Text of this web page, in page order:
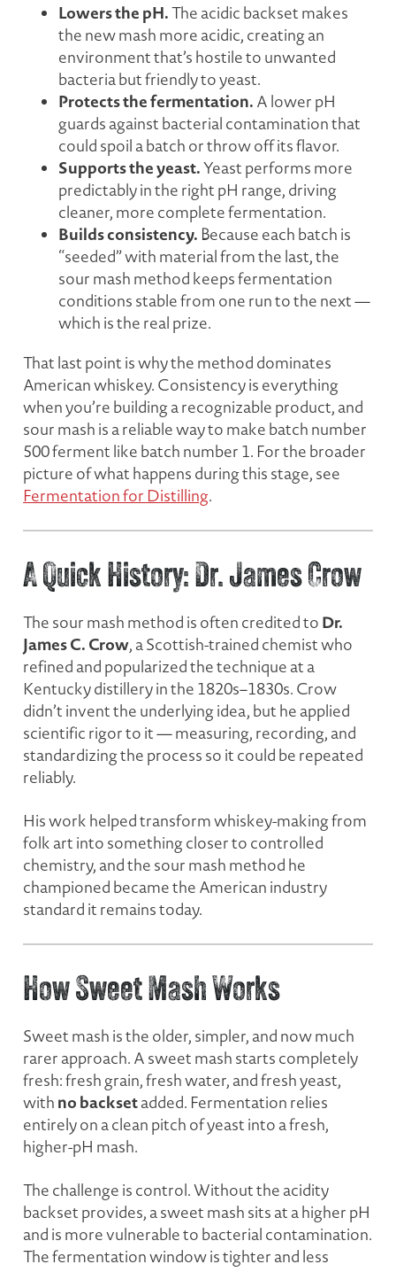
Lowers the pH.The acidic backset makes
the new mash more acidic, creating an
environment that’s hostile to unwanted
bacteria but friendly to yeast.
Protects the fermentation. A lower pH
guards against bacterial contamination that
could spoil a batch or throw off its flavor.
Supports the yeast.Yeast performs more
predictably in the right pH range, driving
cleaner, more complete fermentation.
Builds consistency. Because each batch is
“seeded” with material from the last, the
sour mash method keeps fermentation
conditions stable from one run to the next —
which is the real prize.
That last point is why the method dominates
American whiskey. Consistency is everything
when you’re building a recognizable product, and
sour mash is a reliable way to make batch number
500 ferment like batch number 1. For the broader
picture of what happens during this stage, see
Fermentation for Distilling.
A Quick History: Dr. James Crow
The sour mash method is often credited to Dr.
James C. Crow, a Scottish-trained chemist who
refined and popularized the technique at a
Kentucky distillery in the 1820s–1830s. Crow
didn’t invent the underlying idea, but he applied
scientific rigor to it — measuring, recording, and
standardizing the process so it could be repeated
reliably.
His work helped transform whiskey-making from
folk art into something closer to controlled
chemistry, and the sour mash method he
championed became the American industry
standard it remains today.
How Sweet Mash Works
Sweet mash is the older, simpler, and now much
rarer approach. A sweet mash starts completely
fresh: fresh grain, fresh water, and fresh yeast,
with no backsetadded. Fermentation relies
entirely on a clean pitch of yeast into a fresh,
higher-pH mash.
The challenge is control. Without the acidity
backset provides, a sweet mash sits at a higher pH
and is more vulnerable to bacterial contamination.
The fermentation window is tighter and less